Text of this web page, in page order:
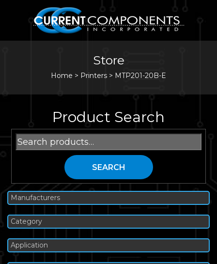
Store
Home > Printers > MTP201-20B-E
Product Search
Search
for:
SEARCH
Manufacturers
Category
Application